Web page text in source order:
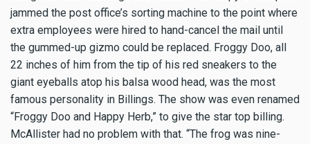
jammed the post office’s sorting machine to the point where
extra employees were hired to hand-cancel the mail until
the gummed-up gizmo could be replaced. Froggy Doo, all
22 inches of him from the tip of his red sneakers to the
giant eyeballs atop his balsa wood head, was the most
famous personality in Billings. The show was even renamed
“Froggy Doo and Happy Herb,” to give the star top billing.
McAllister had no problem with that. “The frog was nine-